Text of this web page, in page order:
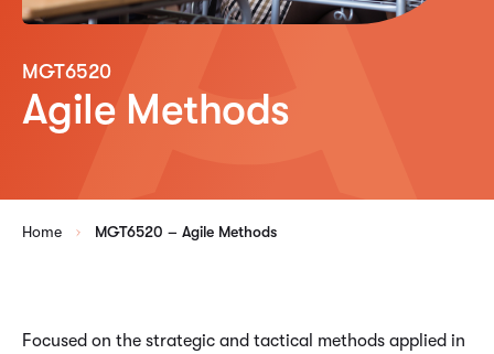
MGT6520
Agile Methods
Home MGT6520 – Agile Methods
Focused on the strategic and tactical methods applied in